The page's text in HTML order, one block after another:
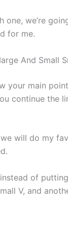
we’re
for me.
And Small
your main
continue the
will do my
of
V, and